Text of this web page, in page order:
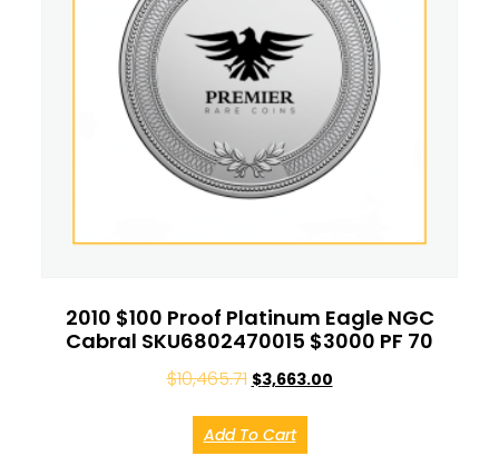
2010 $100 Proof Platinum Eagle NGC
Cabral SKU6802470015 $3000 PF 70
$10,465.71 $3,663.00
Add To Cart